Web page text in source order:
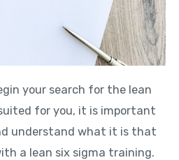
your search for the lean
for you, it is important
understand what it is that
a lean six sigma training.